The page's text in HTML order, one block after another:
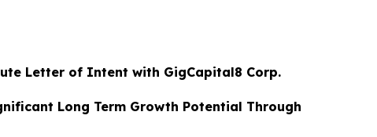
Letter of Intent with GigCapital8 Corp.
Long Term Growth Potential Through